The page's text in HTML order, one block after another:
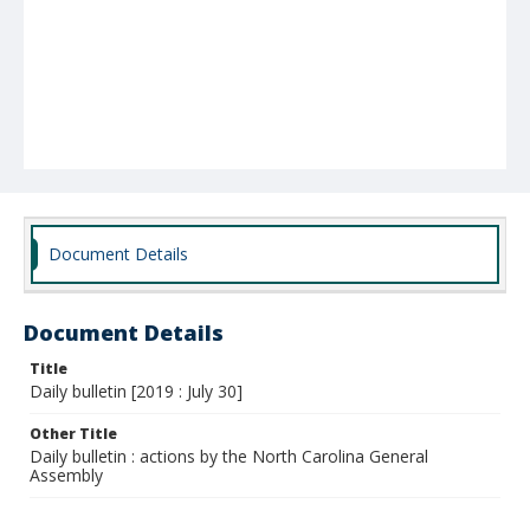
Document Details
Document Details
Title
Daily bulletin [2019 : July 30]
Other Title
Daily bulletin : actions by the North Carolina General
Assembly